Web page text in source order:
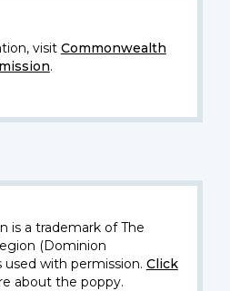
visit Commonwealth
.
is a trademark of The
(Dominion
used with permission. Click
about the poppy.